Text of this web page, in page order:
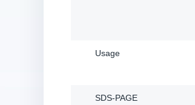
Usage
SDS-PAGE